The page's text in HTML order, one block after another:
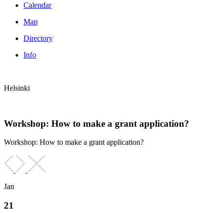
Calendar
Map
Directory
Info
Helsinki
Workshop: How to make a grant application?
Workshop: How to make a grant application?
Jan
21